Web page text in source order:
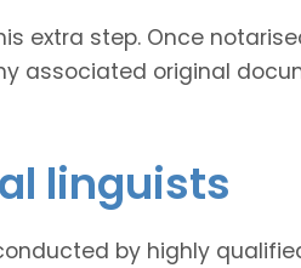
extra step. Once
associated original
linguists
by highly